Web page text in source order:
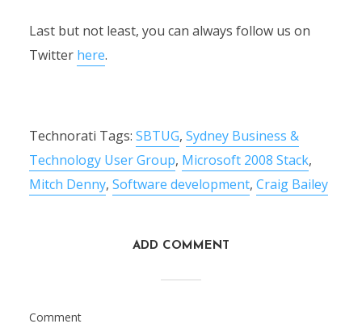
Last but not least, you can always follow us on
Twitter here.
Technorati Tags: SBTUG, Sydney Business &
Technology User Group, Microsoft 2008 Stack,
Mitch Denny, Software development, Craig Bailey
ADD COMMENT
Comment